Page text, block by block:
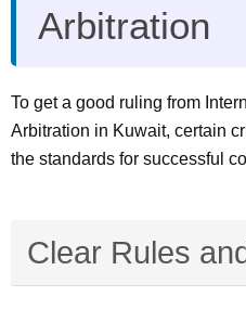
Arbitration
To get a good ruling from
Arbitration in Kuwait, certain
the standards for successful
Clear Rules